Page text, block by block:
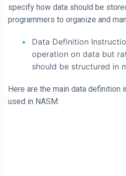
specify how data should be
programmers to organize and
Data Definition
operation on data but
should be structured in
Here are the main data definition
used in NASM: